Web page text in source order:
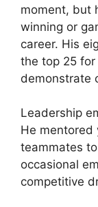
moment, but
winning or
career. His
the top 25
demonstrate
Leadership
He mentored
teammates
occasional
competitive